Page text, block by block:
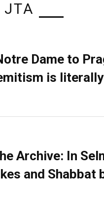
JTA
Dame to
is
Archive: In
and Shabbat